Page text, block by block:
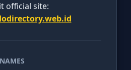
official site: